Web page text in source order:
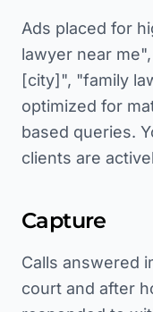
Ads placed for
lawyer near
[city]", "family
optimized for
based queries.
clients are
Capture
Calls answered
court and after